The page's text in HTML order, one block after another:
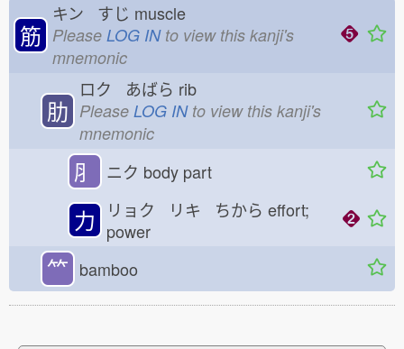
筋
キン すじ muscle
Please LOG INto view this kanji's
mnemonic
肋
ロク あばら rib
Please LOG INto view this kanji's
mnemonic
⺼ ニク body part
力 リョク リキ ちから effort;
power
⺮ bamboo